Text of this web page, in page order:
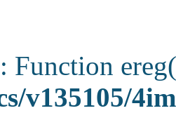
: Function
v135105/